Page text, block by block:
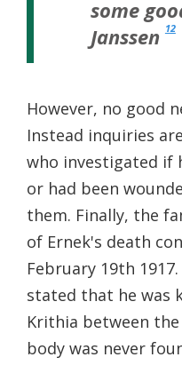
some
Janssen12
However, no good
Instead inquiries
who investigated if
or had been
them. Finally, the
of Ernek's death
February 19th
stated that he was
Krithia between
body was never